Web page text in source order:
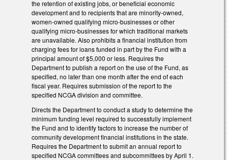
the retention of existing jobs, or beneficial economic
development and to recipients that are minority-owned,
women-owned qualifying micro-businesses or other
qualifying micro-businesses for which traditional markets
are unavailable. Also prohibits a financial institution from
charging fees for loans funded in part by the Fund with a
principal amount of $5,000 or less. Requires the
Department to publish a report on the use of the Fund, as
specified, no later than one month after the end of each
fiscal year. Requires submission of the report to the
specified NCGA division and committee.
Directs the Department to conduct a study to determine the
minimum funding level required to successfully implement
the Fund and to identify factors to increase the number of
community development financial institutions in the state.
Requires the Department to submit an annual report to
specified NCGA committees and subcommittees by April 1.